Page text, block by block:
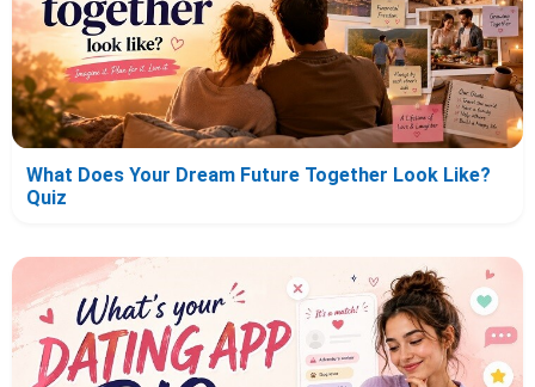
What Does Your Dream Future Together Look Like?
Quiz